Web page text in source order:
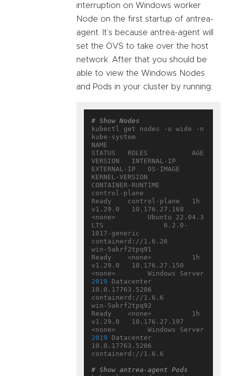
interruption on Windows worker
Node on the first startup of antrea-
agent. It’s because antrea-agent will
set the OVS to take over the host
network. After that you should be
able to view the Windows Nodes
and Pods in your cluster by running:
# Show Nodes
kubectl get nodes -o wide -n
kube-system
NAME
STATUS   ROLES           AGE
VERSION   INTERNAL-IP
EXTERNAL-IP   OS-IMAGE
KERNEL-VERSION
CONTAINER-RUNTIME
control-plane
Ready    control-plane   1h
v1.29.0   10.176.27.168
<none>        Ubuntu 22.04.3
LTS               6.2.0-
1017-generic
containerd://1.6.26
win-5akrf2tpq91
Ready    <none>          1h
v1.29.0   10.176.27.150
2019 Datacenter
10.0.17763.5206
containerd://1.6.6
win-5akrf2tpq92
Ready    <none>          1h
v1.29.0   10.176.27.197
2019 Datacenter
10.0.17763.5206
containerd://1.6.6
# Show antrea-agent Pods